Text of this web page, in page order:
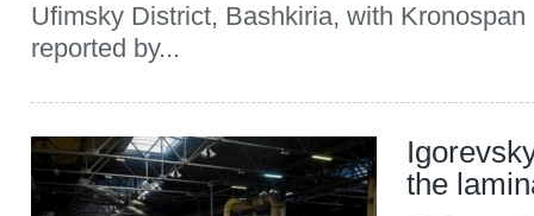
Ufimsky District, Bashkiria, with
reported by...
the